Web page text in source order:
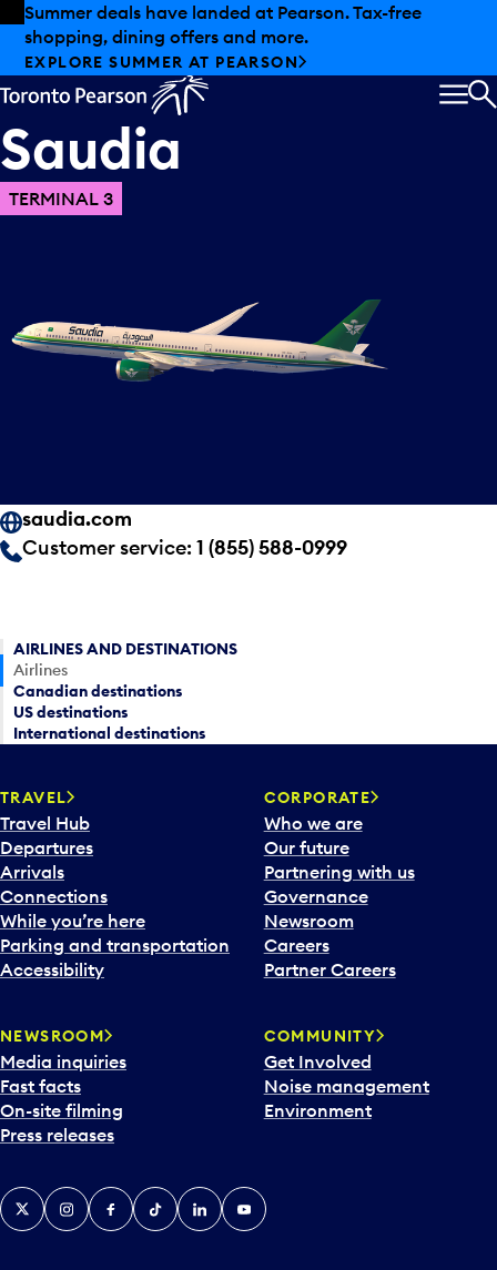
Skip to offers
Skip to main content
Summer deals have landed at Pearson. Tax-free
shopping, dining offers and more.
EXPLORE SUMMER AT PEARSON
Saudia
TERMINAL 3
saudia.com
Customer service: 1 (855) 588-0999
AIRLINES AND DESTINATIONS
Airlines
Canadian destinations
US destinations
International destinations
TRAVEL
Travel Hub
Departures
Arrivals
Connections
While you’re here
Parking and transportation
Accessibility
CORPORATE
Who we are
Our future
Partnering with us
Governance
Newsroom
Careers
Partner Careers
NEWSROOM
Media inquiries
Fast facts
On-site filming
Press releases
COMMUNITY
Get Involved
Noise management
Environment
X InstagramFacebook
TiktokLinkedInYouTube